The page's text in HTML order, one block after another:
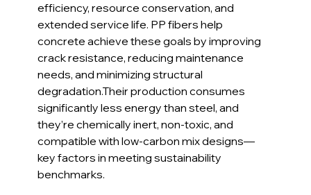
efficiency, resource conservation, and
extended service life. PP fibers help
concrete achieve these goals by improving
crack resistance, reducing maintenance
needs, and minimizing structural
degradation.Their production consumes
significantly less energy than steel, and
they’re chemically inert, non-toxic, and
compatible with low-carbon mix designs—
key factors in meeting sustainability
benchmarks.